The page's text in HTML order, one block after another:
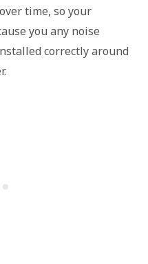
time, so your
you any noise
correctly around